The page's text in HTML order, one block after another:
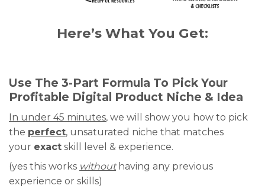
Here’s What You Get:
Use The 3-Part Formula To Pick Your
Profitable Digital Product Niche & Idea
In under 45 minutes, we will show you how to pick
the perfect, unsaturated niche that matches
your exact skill level & experience.
(yes this works withouthaving any previous
experience or skills)